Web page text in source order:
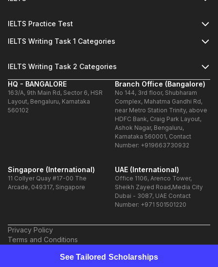
See Tailored Scholarships
IELTS Practice Test
IELTS Writing Task 1 Categories
IELTS Writing Task 2 Categories
HQ - BANGALORE
163/A, 9th Main Rd, Sector 6, HSR
Layout, Bengaluru, Karnataka
560102
Branch Office (Bangalore)
No 144, 3rd floor, Shubharam
Complex, Mahatma Gandhi Rd,
near Metro Station Trinity, above
HDFC Bank, Craig Park Layout,
Ashok Nagar, Bengaluru,
Karnataka 560001, Contact
Number: +919663730932
Singapore (International)
11 Collyer Quay #17-00 The
Arcade, 049317, Singapore
UAE (International)
Office 1106, Arenco Tower,
Sheikh Zayed Road,Media City
Dubai - 3087, UAE Contact
Number: +971 501501220
Privacy Policy
Terms and Conditions